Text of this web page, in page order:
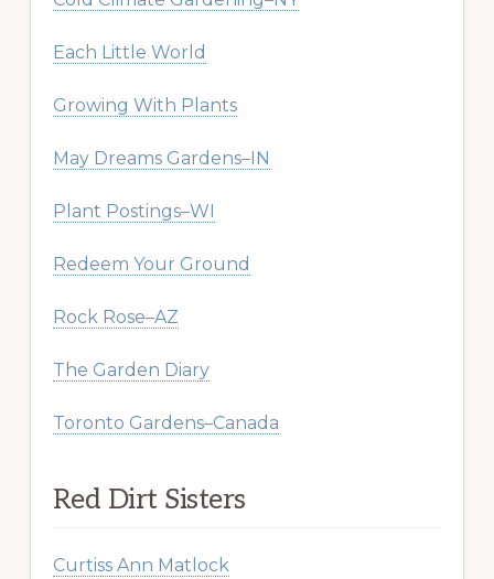
Each Little World
Growing With Plants
May Dreams Gardens–IN
Plant Postings–WI
Redeem Your Ground
Rock Rose–AZ
The Garden Diary
Toronto Gardens–Canada
Red Dirt Sisters
Curtiss Ann Matlock